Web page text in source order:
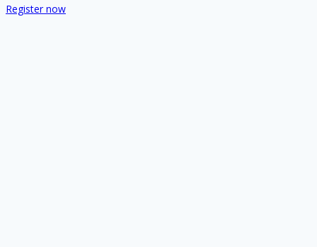
Register now